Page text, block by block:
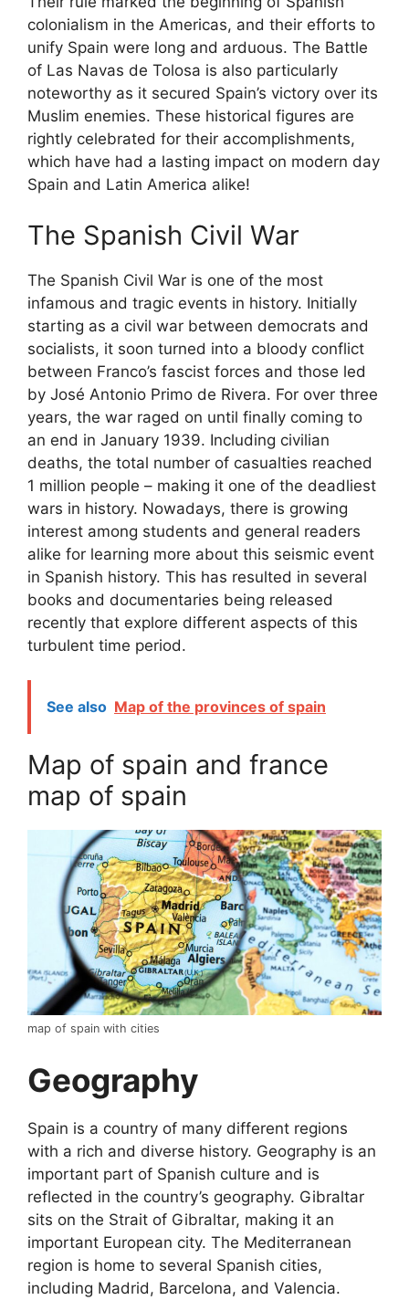
colonialism in the Americas, and their efforts to
unify Spain were long and arduous. The Battle
of Las Navas de Tolosa is also particularly
noteworthy as it secured Spain’s victory over its
Muslim enemies. These historical figures are
rightly celebrated for their accomplishments,
which have had a lasting impact on modern day
Spain and Latin America alike!
The Spanish Civil War
The Spanish Civil War is one of the most
infamous and tragic events in history. Initially
starting as a civil war between democrats and
socialists, it soon turned into a bloody conflict
between Franco’s fascist forces and those led
by José Antonio Primo de Rivera. For over three
years, the war raged on until finally coming to
an end in January 1939. Including civilian
deaths, the total number of casualties reached
1 million people – making it one of the deadliest
wars in history. Nowadays, there is growing
interest among students and general readers
alike for learning more about this seismic event
in Spanish history. This has resulted in several
books and documentaries being released
recently that explore different aspects of this
turbulent time period.
See also Map of the provinces of spain
Map of spain and france
map of spain
map of spain with cities
Geography
Spain is a country of many different regions
with a rich and diverse history. Geography is an
important part of Spanish culture and is
reflected in the country’s geography. Gibraltar
sits on the Strait of Gibraltar, making it an
important European city. The Mediterranean
region is home to several Spanish cities,
including Madrid, Barcelona, and Valencia.